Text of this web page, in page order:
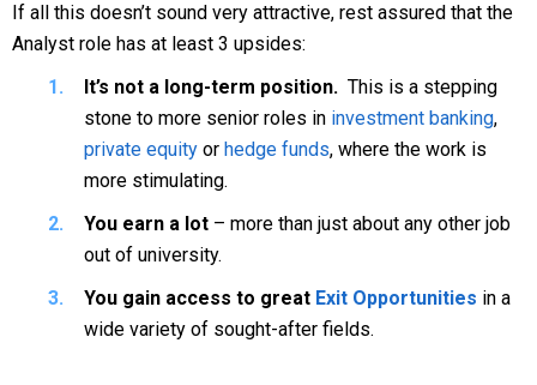
If all this doesn’t sound very attractive, rest assured that the
Analyst role has at least 3 upsides:
It’s not a long-term position. This is a stepping
stone to more senior roles in investment banking,
private equity or hedge funds, where the work is
more stimulating.
You earn a lot – more than just about any other job
out of university.
You gain access to great Exit Opportunities in a
wide variety of sought-after fields.